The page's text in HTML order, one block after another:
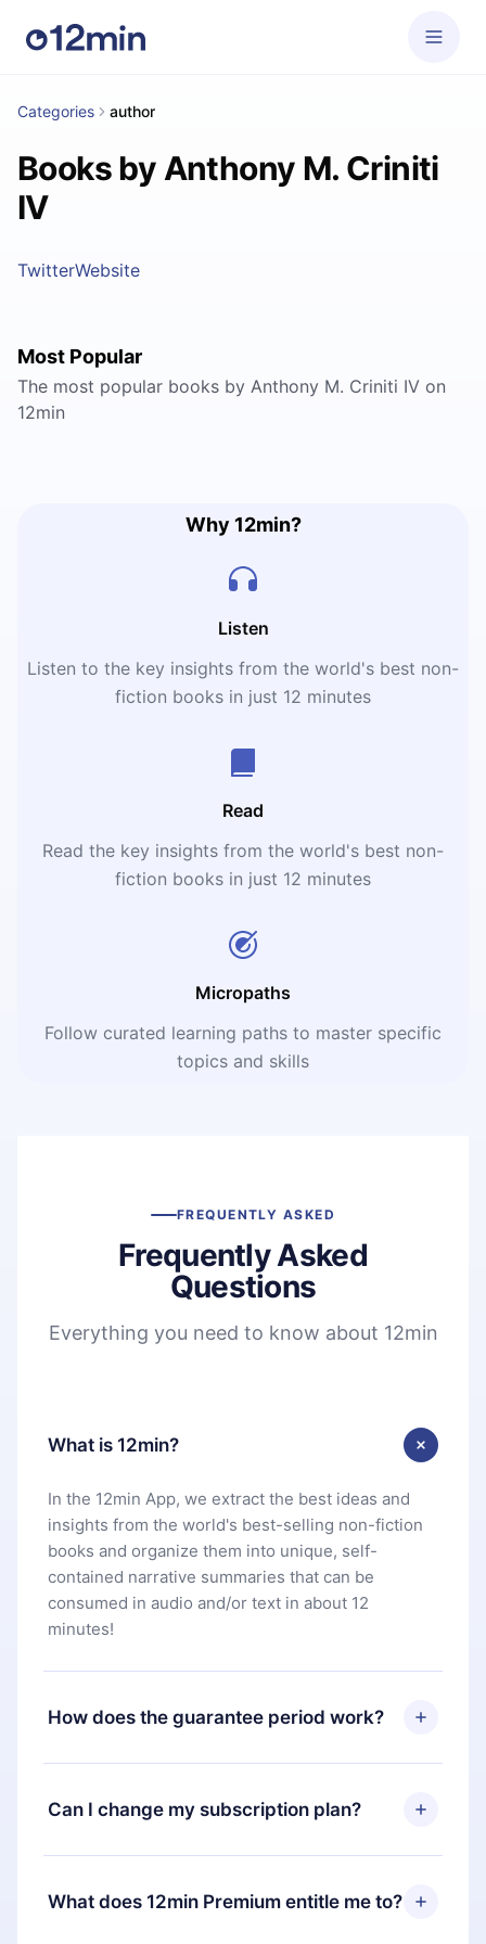
Categories author
Books by Anthony M. Criniti
IV
TwitterWebsite
Most Popular
The most popular books by Anthony M. Criniti IV on
12min
Why 12min?
Listen
Listen to the key insights from the world's best non-
fiction books in just 12 minutes
Read
Read the key insights from the world's best non-
fiction books in just 12 minutes
Micropaths
Follow curated learning paths to master specific
topics and skills
FREQUENTLY ASKED
Frequently Asked
Questions
Everything you need to know about 12min
What is 12min?
In the 12min App, we extract the best ideas and
insights from the world's best-selling non-fiction
books and organize them into unique, self-
contained narrative summaries that can be
consumed in audio and/or text in about 12
minutes!
How does the guarantee period work?
You can download our app and start enjoying our
library. If for any reason you are not satisfied with
our platform, simply contact our support team
you paid for, without questions or bureaucracy.
Can I change my subscription plan?
Yes, but the change will only apply from the next
billing period. For example, if you decide to
change your monthly subscription to an annual
What does 12min Premium entitle me to?